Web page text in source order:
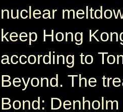
nuclear
keep Hong
according to
Beyond. The
Bond: